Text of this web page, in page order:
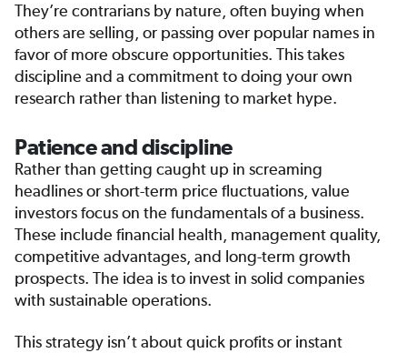
They’re contrarians by nature, often buying when
others are selling, or passing over popular names in
favor of more obscure opportunities. This takes
discipline and a commitment to doing your own
research rather than listening to market hype.
Patience and discipline
Rather than getting caught up in screaming
headlines or short-term price fluctuations, value
investors focus on the fundamentals of a business.
These include financial health, management quality,
competitive advantages, and long-term growth
prospects. The idea is to invest in solid companies
with sustainable operations.
This strategy isn’t about quick profits or instant